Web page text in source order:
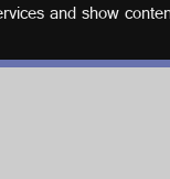
and show